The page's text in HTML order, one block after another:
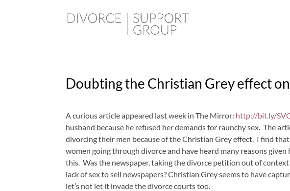
Doubting the Christian Grey effect
A curious article appeared last week in The Mirror: http://bit.ly/
husband because he refused her demands for raunchy sex. The
divorcing their men because of the Christian Grey effect. I find
women going through divorce and have heard many reasons
this. Was the newspaper, taking the divorce petition out of
lack of sex to sell newspapers? Christian Grey seems to have
let’s not let it invade the divorce courts too.